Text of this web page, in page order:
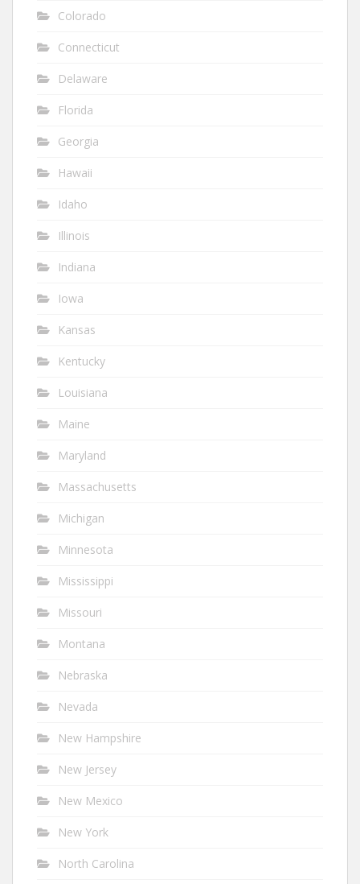
Colorado
Connecticut
Delaware
Florida
Georgia
Hawaii
Idaho
Illinois
Indiana
Iowa
Kansas
Kentucky
Louisiana
Maine
Maryland
Massachusetts
Michigan
Minnesota
Mississippi
Missouri
Montana
Nebraska
Nevada
New Hampshire
New Jersey
New Mexico
New York
North Carolina